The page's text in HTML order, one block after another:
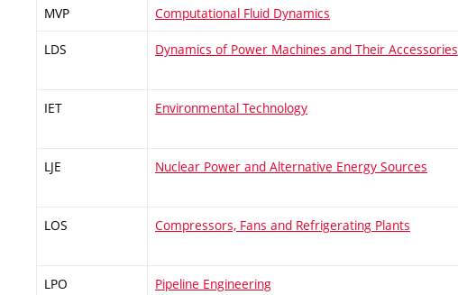
MVP Computational Fluid Dynamics
LDS Dynamics of Power Machines and Their Accessories
IET Environmental Technology
LJE Nuclear Power and Alternative Energy Sources
LOS Compressors, Fans and Refrigerating Plants
LPO Pipeline Engineering